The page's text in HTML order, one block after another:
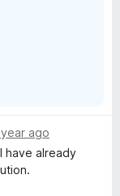
ago
have already